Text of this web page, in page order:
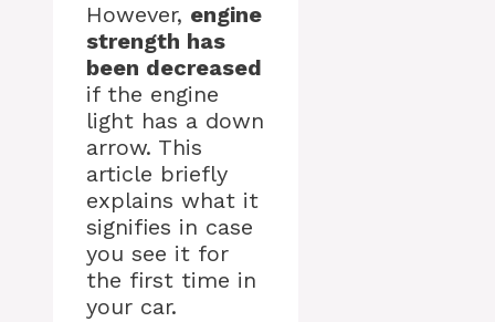
However, engine
strength has
been decreased
if the engine
light has a down
arrow. This
article briefly
explains what it
signifies in case
you see it for
the first time in
your car.